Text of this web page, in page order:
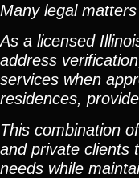
Many legal
As a licensed
address
services when
residences,
This combination
and private clients
needs while